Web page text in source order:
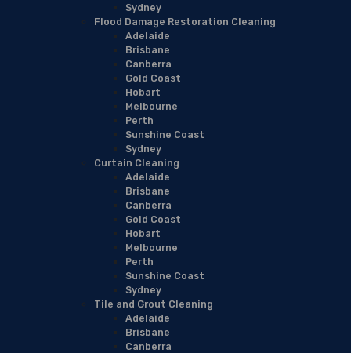
Sydney
Flood Damage Restoration Cleaning
Adelaide
Brisbane
Canberra
Gold Coast
Hobart
Melbourne
Perth
Sunshine Coast
Sydney
Curtain Cleaning
Adelaide
Brisbane
Canberra
Gold Coast
Hobart
Melbourne
Perth
Sunshine Coast
Sydney
Tile and Grout Cleaning
Adelaide
Brisbane
Canberra